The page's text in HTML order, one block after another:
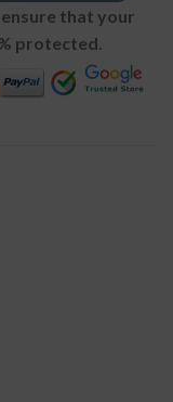
that your
protected.